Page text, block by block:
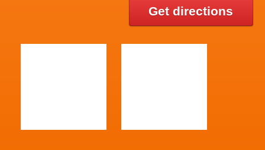
Get directions